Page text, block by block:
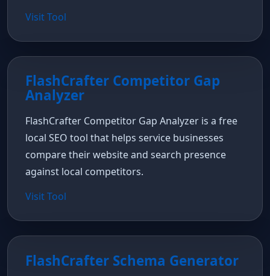
Visit Tool
FlashCrafter Competitor Gap
Analyzer
FlashCrafter Competitor Gap Analyzer is a free
local SEO tool that helps service businesses
compare their website and search presence
against local competitors.
Visit Tool
FlashCrafter Schema Generator